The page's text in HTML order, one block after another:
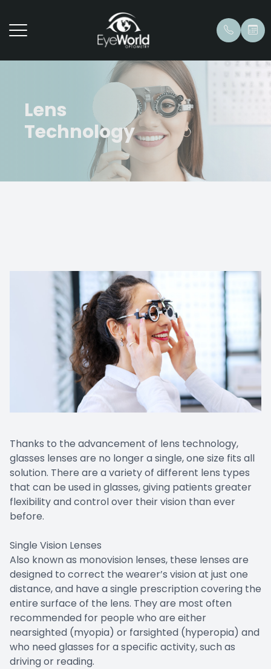
Lens
Technology
Thanks to the advancement of lens technology,
glasses lenses are no longer a single, one size fits all
solution. There are a variety of different lens types
that can be used in glasses, giving patients greater
flexibility and control over their vision than ever
before.
Single Vision Lenses
Also known as monovision lenses, these lenses are
designed to correct the wearer’s vision at just one
distance, and have a single prescription covering the
entire surface of the lens. They are most often
recommended for people who are either
nearsighted (myopia) or farsighted (hyperopia) and
who need glasses for a specific activity, such as
driving or reading.